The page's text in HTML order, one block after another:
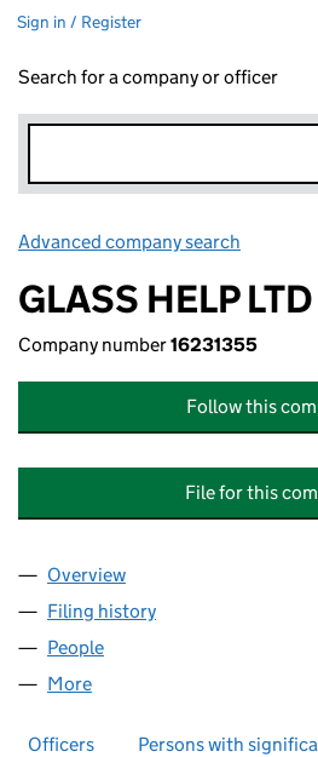
Sign in / Register
Search for a company or officer
Advanced company search
GLASS HELP LTD
Company number16231355
Follow this
File for this
Company
Overview
Filing history
People
More
Officers Persons with